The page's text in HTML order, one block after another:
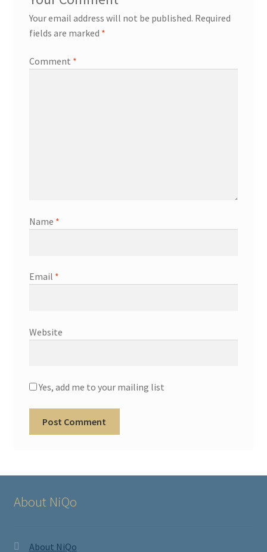
Your email address will not be published. Required
fields are marked *
Comment *
Name *
Email *
Website
Yes, add me to your mailing list
About NiQo
About NiQo